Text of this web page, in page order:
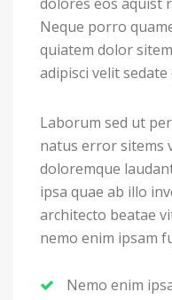
Neque porro
quiatem dolor
adipisci velit sedate
Laborum sed ut
natus error sitems
doloremque
ipsa quae ab illo
architecto beatae
nemo enim ipsam
Nemo enim